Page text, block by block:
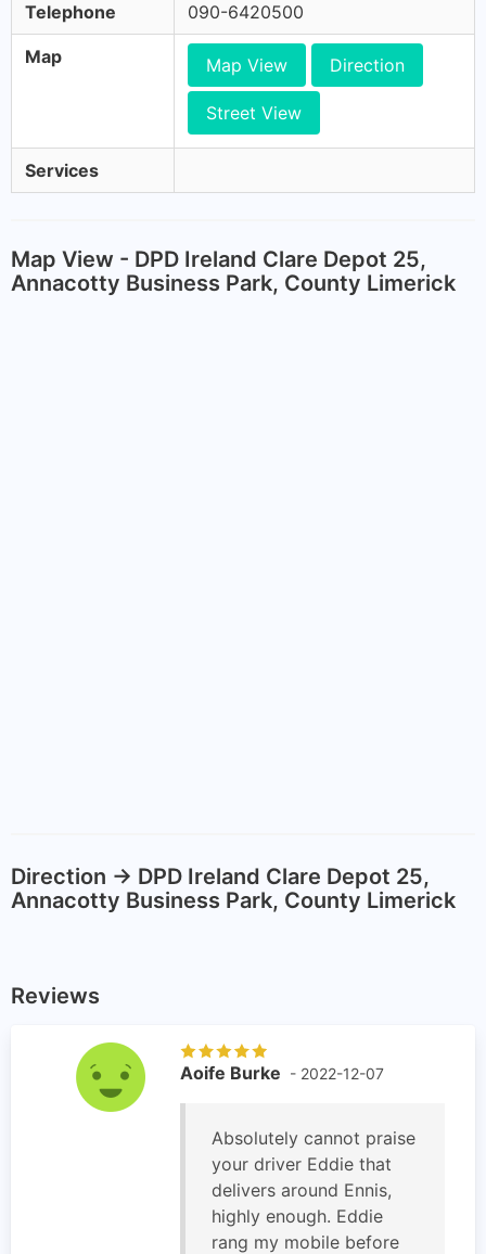
Telephone 090-6420500
Map Map View Direction
Street View
Services
Map View - DPD Ireland Clare Depot 25,
Annacotty Business Park, County Limerick
Direction -> DPD Ireland Clare Depot 25,
Annacotty Business Park, County Limerick
Reviews
Aoife Burke - 2022-12-07
Absolutely cannot praise
your driver Eddie that
delivers around Ennis,
highly enough. Eddie
rang my mobile before